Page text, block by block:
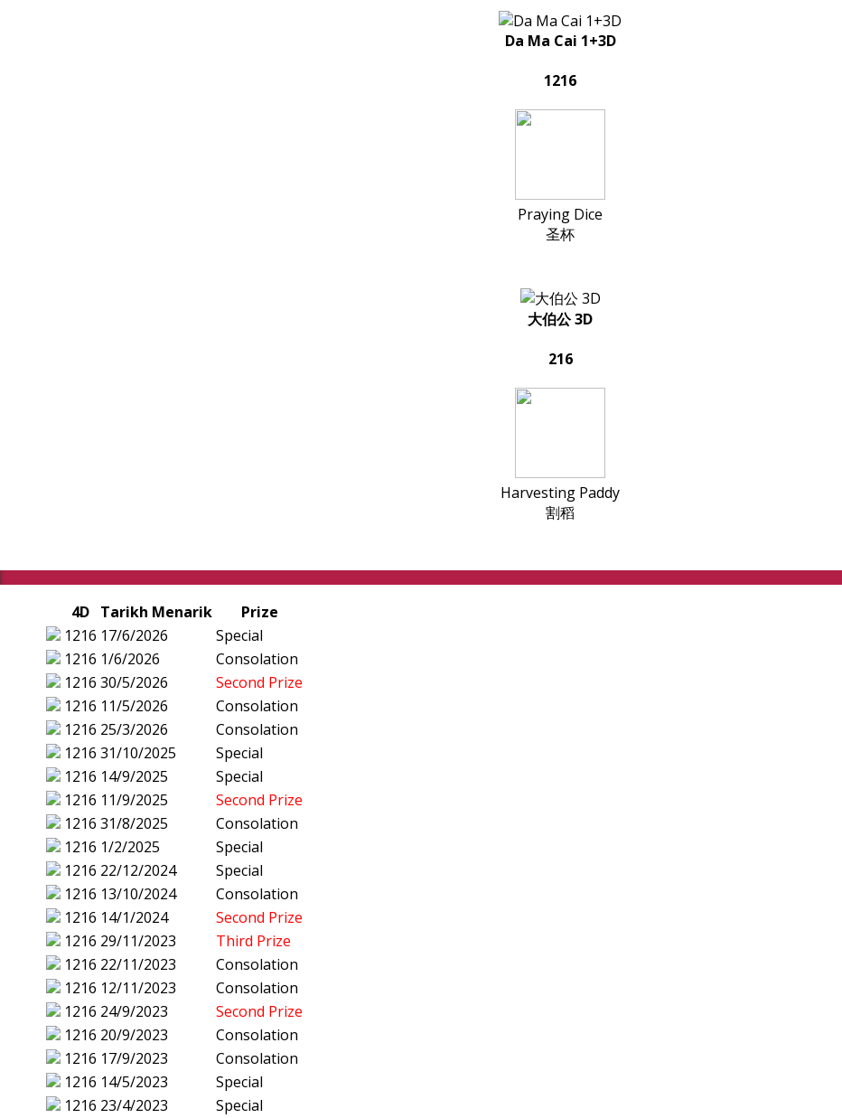
Da Ma Cai 1+3D
1216
Praying Dice
圣杯
大伯公 3D
216
Harvesting Paddy
割稻
4D Tarikh Menarik
Prize
1216 17/6/2026
Special
1216 1/6/2026
Consolation
1216 30/5/2026
Second Prize
1216 11/5/2026
Consolation
1216 25/3/2026
Consolation
1216 31/10/2025
Special
1216 14/9/2025
Special
1216 11/9/2025
Second Prize
1216 31/8/2025
Consolation
1216 1/2/2025
Special
1216 22/12/2024
Special
1216 13/10/2024
Consolation
1216 14/1/2024
Second Prize
1216 29/11/2023
Third Prize
1216 22/11/2023
Consolation
1216 12/11/2023
Consolation
1216 24/9/2023
Second Prize
1216 20/9/2023
Consolation
1216 17/9/2023
Consolation
1216 14/5/2023
Special
1216 23/4/2023 Special